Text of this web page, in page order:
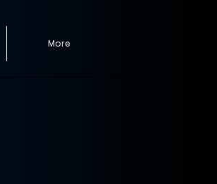
More